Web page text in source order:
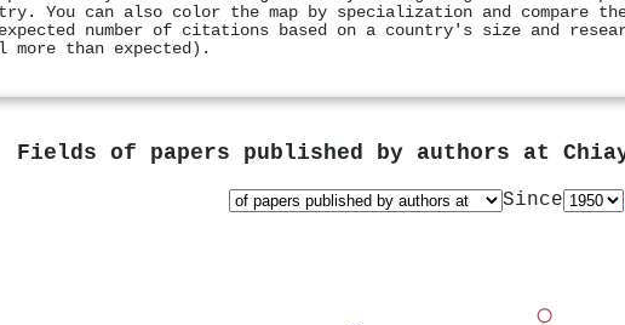
You can also color the map by specialization and compare
number of citations based on a country's size and
more than expected).
Fields of papers published by authors at
Since